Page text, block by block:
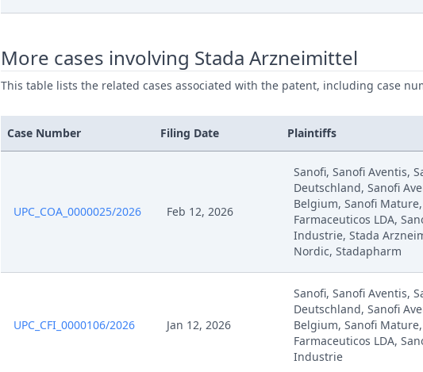
More cases involving Stada Arzneimittel
This table lists the related cases associated with the patent, including case
Case Number Filing Date Plaintiffs
UPC_COA_0000025/2026 Feb 12, 2026
Sanofi, Sanofi Aventis,
Deutschland, Sanofi
Belgium, Sanofi
Farmaceuticos LDA,
Industrie, Stada
Nordic, Stadapharm
UPC_CFI_0000106/2026 Jan 12, 2026
Sanofi, Sanofi Aventis,
Deutschland, Sanofi
Belgium, Sanofi
Farmaceuticos LDA,
Industrie